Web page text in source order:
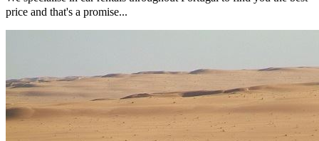
price and that's a promise...